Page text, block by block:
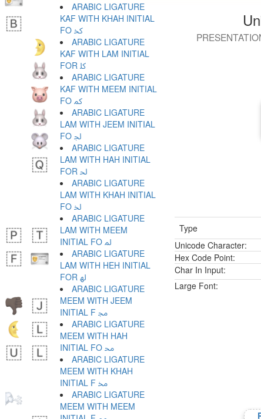
Type
Unicode Character:
Hex Code Point:
Char In Input:
Large Font:
ARABIC LIGATURE
KAF WITH KHAH INITIAL
FO ﳆ
ARABIC LIGATURE
KAF WITH LAM INITIAL
FOR ﳇ
ARABIC LIGATURE
KAF WITH MEEM INITIAL
FO ﳈ
ARABIC LIGATURE
LAM WITH JEEM INITIAL
FO ﳉ
ARABIC LIGATURE
LAM WITH HAH INITIAL
FOR ﳊ
ARABIC LIGATURE
LAM WITH KHAH INITIAL
FO ﳋ
ARABIC LIGATURE
LAM WITH MEEM
INITIAL FO ﳌ
ARABIC LIGATURE
LAM WITH HEH INITIAL
FOR ﳍ
ARABIC LIGATURE
MEEM WITH JEEM
INITIAL F ﳎ
ARABIC LIGATURE
MEEM WITH HAH
INITIAL FO ﳏ
ARABIC LIGATURE
MEEM WITH KHAH
INITIAL F ﳐ
ARABIC LIGATURE
MEEM WITH MEEM